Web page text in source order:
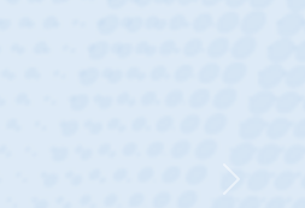
Boys
for the USA U20s, and